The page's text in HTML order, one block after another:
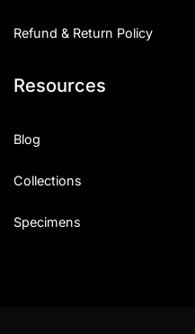
Refund & Return Policy
Resources
Blog
Collections
Specimens